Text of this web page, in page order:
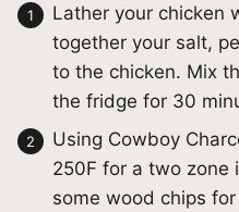
Lather your chicken
together your salt,
to the chicken. Mix
the fridge for 30
Using Cowboy
250F for a two zone
some wood chips